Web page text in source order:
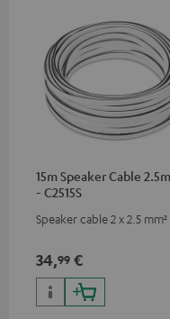
15m Speaker Cable
- C2515S
Speaker cable 2 x 2.5 mm²
34,99 €